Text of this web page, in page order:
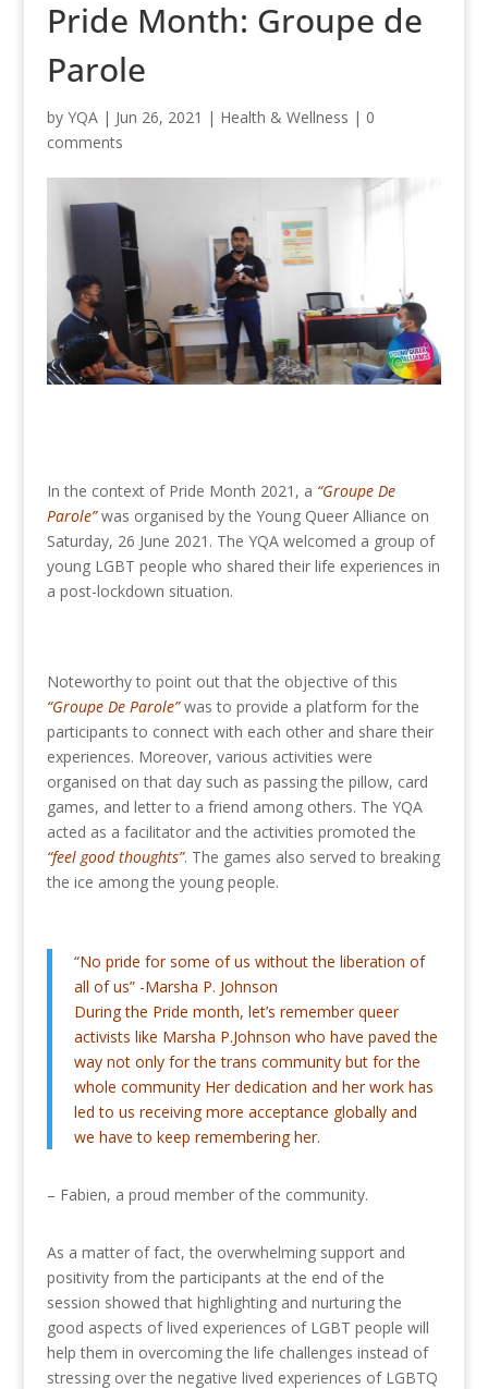
Pride Month: Groupe de
Parole
by YQA| Jun 26, 2021 | Health & Wellness | 0
comments
In the context of Pride Month 2021, a “Groupe De
Parole”was organised by the Young Queer Alliance on
Saturday, 26 June 2021. The YQA welcomed a group of
young LGBT people who shared their life experiences in
a post-lockdown situation.
Noteworthy to point out that the objective of this
“Groupe De Parole”was to provide a platform for the
participants to connect with each other and share their
experiences. Moreover, various activities were
organised on that day such as passing the pillow, card
games, and letter to a friend among others. The YQA
acted as a facilitator and the activities promoted the
“feel good thoughts”. The games also served to breaking
the ice among the young people.
“No pride for some of us without the liberation of
all of us” -Marsha P. Johnson
During the Pride month, let’s remember queer
activists like Marsha P.Johnson who have paved the
way not only for the trans community but for the
whole community Her dedication and her work has
led to us receiving more acceptance globally and
we have to keep remembering her.
– Fabien, a proud member of the community.
As a matter of fact, the overwhelming support and
positivity from the participants at the end of the
session showed that highlighting and nurturing the
good aspects of lived experiences of LGBT people will
help them in overcoming the life challenges instead of
stressing over the negative lived experiences of LGBTQ